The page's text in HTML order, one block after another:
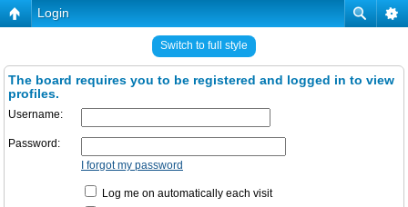
Login
Switch to full style
The board requires you to be registered and logged in to view
profiles.
Username:
Password:
I forgot my password
Log me on automatically each visit